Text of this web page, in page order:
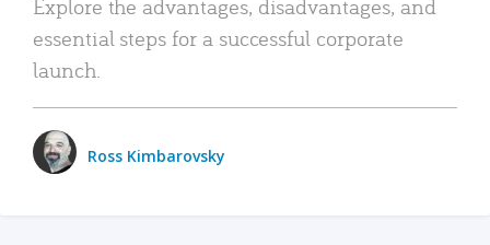
Explore the advantages, disadvantages, and
essential steps for a successful corporate
launch.
Ross Kimbarovsky